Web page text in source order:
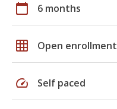
calendar_today 6 months
grid_on Open enrollment
speed Self paced